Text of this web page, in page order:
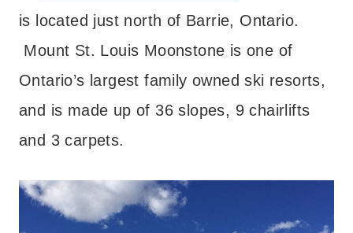
is located just north of Barrie, Ontario.
Mount St. Louis Moonstone is one of
Ontario’s largest family owned ski resorts,
and is made up of 36 slopes, 9 chairlifts
and 3 carpets.